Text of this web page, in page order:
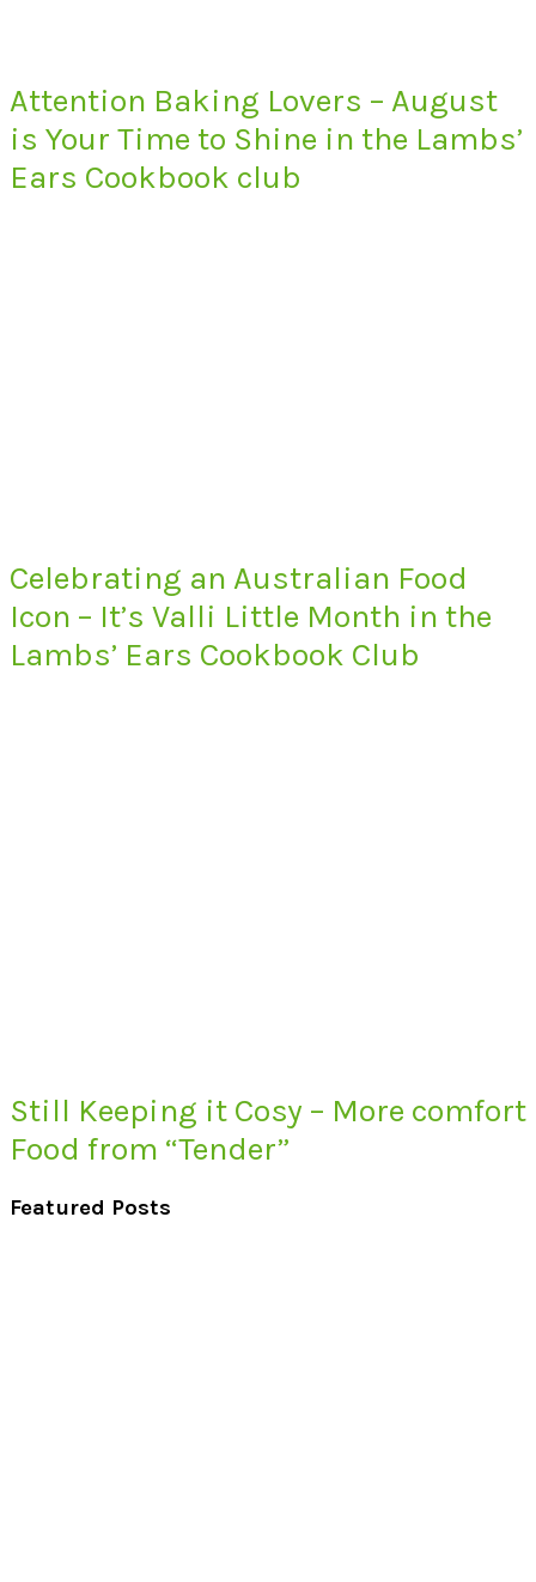
Attention Baking Lovers – August
is Your Time to Shine in the Lambs’
Ears Cookbook club
Celebrating an Australian Food
Icon – It’s Valli Little Month in the
Lambs’ Ears Cookbook Club
Still Keeping it Cosy – More comfort
Food from “Tender”
Featured Posts